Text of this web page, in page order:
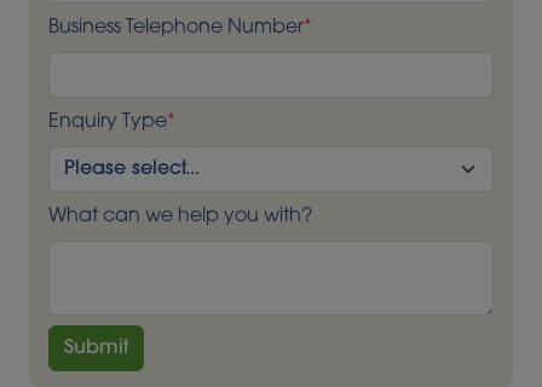
Business Telephone Number*
Enquiry Type*
What can we help you with?